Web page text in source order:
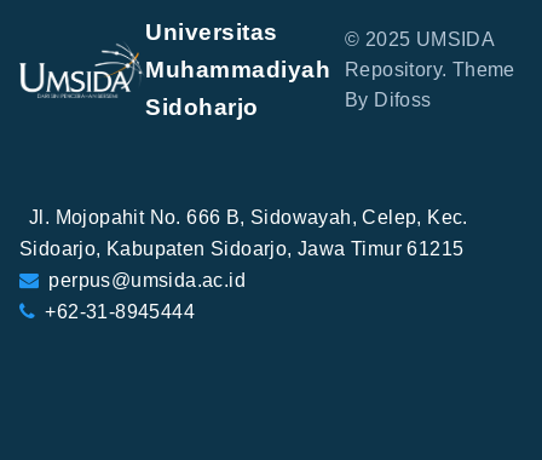
Universitas
Muhammadiyah
Sidoharjo
© 2025 UMSIDA
Repository. Theme
By Difoss
Jl. Mojopahit No. 666 B, Sidowayah, Celep, Kec.
Sidoarjo, Kabupaten Sidoarjo, Jawa Timur 61215
perpus@umsida.ac.id
+62-31-8945444